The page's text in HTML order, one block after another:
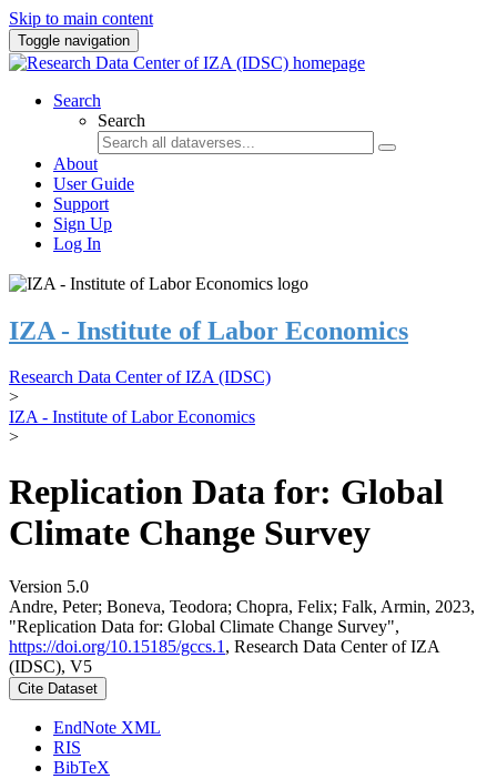
Skip to main content
Toggle navigation
Search
Search
About
User Guide
Support
Sign Up
Log In
IZA - Institute of Labor Economics
Research Data Center of IZA (IDSC)
>
IZA - Institute of Labor Economics
>
Replication Data for: Global
Climate Change Survey
Version 5.0
Andre, Peter; Boneva, Teodora; Chopra, Felix; Falk, Armin, 2023,
"Replication Data for: Global Climate Change Survey",
https://doi.org/10.15185/gccs.1 , Research Data Center of IZA
(IDSC), V5
Cite Dataset
EndNote XML
RIS
BibTeX